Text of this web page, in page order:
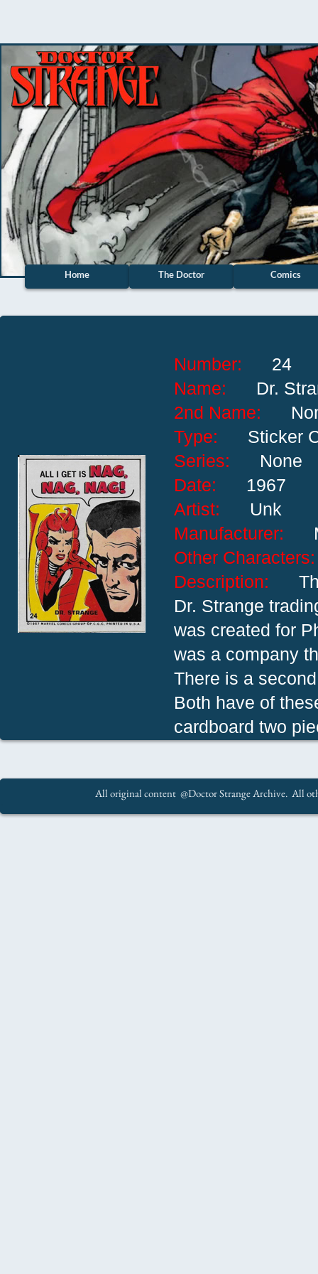
Home The Doctor Comics
Number: 24
Name: Dr.
2nd Name:
Type: Sticker
Series: None
Date: 1967
Artist: Unk
Manufacturer:
Other
Description:
Dr. Strange
was created for
was a company
There is a
Both have of
cardboard two
All original content @Doctor Strange Archive. All